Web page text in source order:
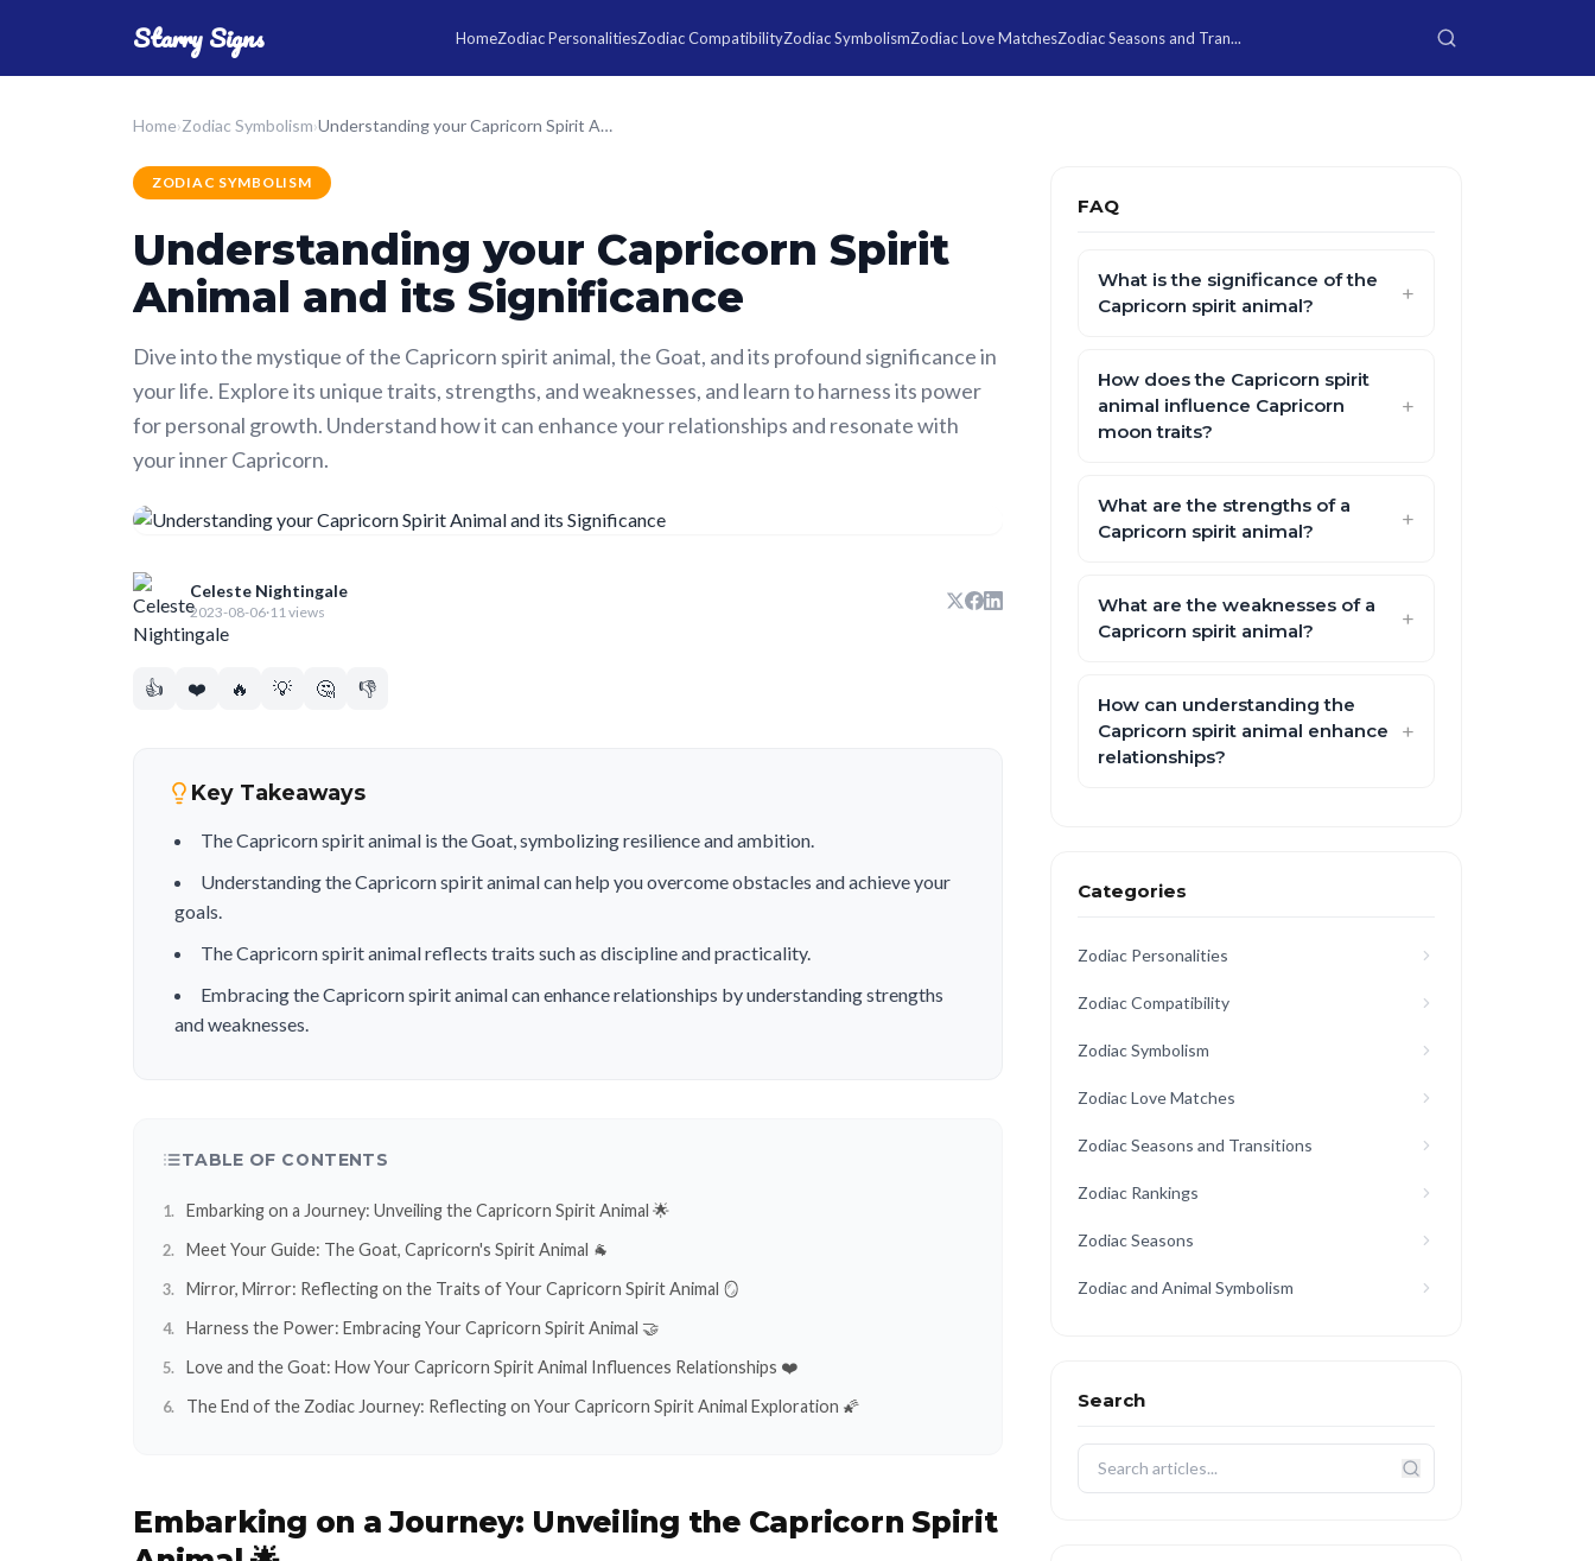
Starry Signs HomeZodiac PersonalitiesZodiac CompatibilityZodiac SymbolismZodiac Love MatchesZodiac Seasons and Tran...
Home›Zodiac Symbolism› Understanding your Capricorn Spirit Animal and its Significance
ZODIAC SYMBOLISM
Understanding your Capricorn Spirit
Animal and its Significance
Dive into the mystique of the Capricorn spirit animal, the Goat, and its profound significance in
your life. Explore its unique traits, strengths, and weaknesses, and learn to harness its power
for personal growth. Understand how it can enhance your relationships and resonate with
your inner Capricorn.
Celeste Nightingale
2023-08-06·11 views
👍 ❤️ 🔥 💡 🤔 👎
Key Takeaways
The Capricorn spirit animal is the Goat, symbolizing resilience and ambition.
Understanding the Capricorn spirit animal can help you overcome obstacles and achieve your
goals.
The Capricorn spirit animal reflects traits such as discipline and practicality.
Embracing the Capricorn spirit animal can enhance relationships by understanding strengths
and weaknesses.
TABLE OF CONTENTS
Embarking on a Journey: Unveiling the Capricorn Spirit Animal 🌟
Meet Your Guide: The Goat, Capricorn's Spirit Animal 🐐
Mirror, Mirror: Reflecting on the Traits of Your Capricorn Spirit Animal 🪞
Harness the Power: Embracing Your Capricorn Spirit Animal 🤝
Love and the Goat: How Your Capricorn Spirit Animal Influences Relationships ❤️
The End of the Zodiac Journey: Reflecting on Your Capricorn Spirit Animal Exploration 🌠
Embarking on a Journey: Unveiling the Capricorn Spirit
FAQ
What is the significance of the
Capricorn spirit animal?
How does the Capricorn spirit
animal influence Capricorn
moon traits?
What are the strengths of a
Capricorn spirit animal?
What are the weaknesses of a
Capricorn spirit animal?
How can understanding the
Capricorn spirit animal enhance
relationships?
Categories
Zodiac Personalities
Zodiac Compatibility
Zodiac Symbolism
Zodiac Love Matches
Zodiac Seasons and Transitions
Zodiac Rankings
Zodiac Seasons
Zodiac and Animal Symbolism
Search